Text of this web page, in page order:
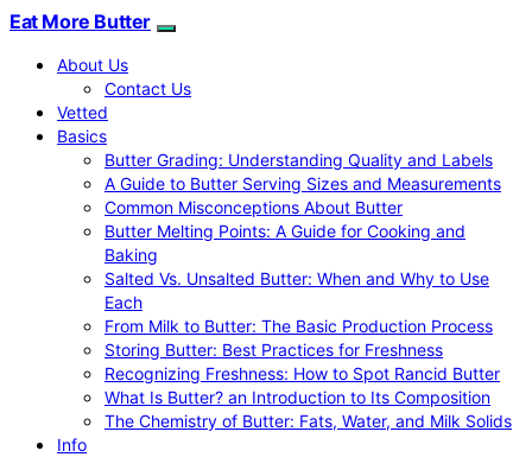
Eat More Butter
About Us
Contact Us
Vetted
Basics
Butter Grading: Understanding Quality and Labels
A Guide to Butter Serving Sizes and Measurements
Common Misconceptions About Butter
Butter Melting Points: A Guide for Cooking and
Baking
Salted Vs. Unsalted Butter: When and Why to Use
Each
From Milk to Butter: The Basic Production Process
Storing Butter: Best Practices for Freshness
Recognizing Freshness: How to Spot Rancid Butter
What Is Butter? an Introduction to Its Composition
The Chemistry of Butter: Fats, Water, and Milk Solids
Info